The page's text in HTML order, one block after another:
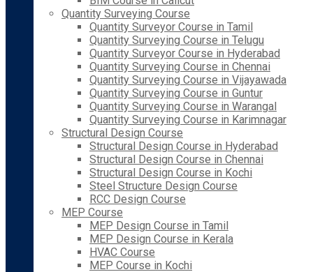
Quantity Surveying Course
Quantity Surveyor Course in Tamil
Quantity Surveying Course in Telugu
Quantity Surveyor Course in Hyderabad
Quantity Surveying Course in Chennai
Quantity Surveying Course in Vijayawada
Quantity Surveying Course in Guntur
Quantity Surveying Course in Warangal
Quantity Surveying Course in Karimnagar
Structural Design Course
Structural Design Course in Hyderabad
Structural Design Course in Chennai
Structural Design Course in Kochi
Steel Structure Design Course
RCC Design Course
MEP Course
MEP Design Course in Tamil
MEP Design Course in Kerala
HVAC Course
MEP Course in Kochi